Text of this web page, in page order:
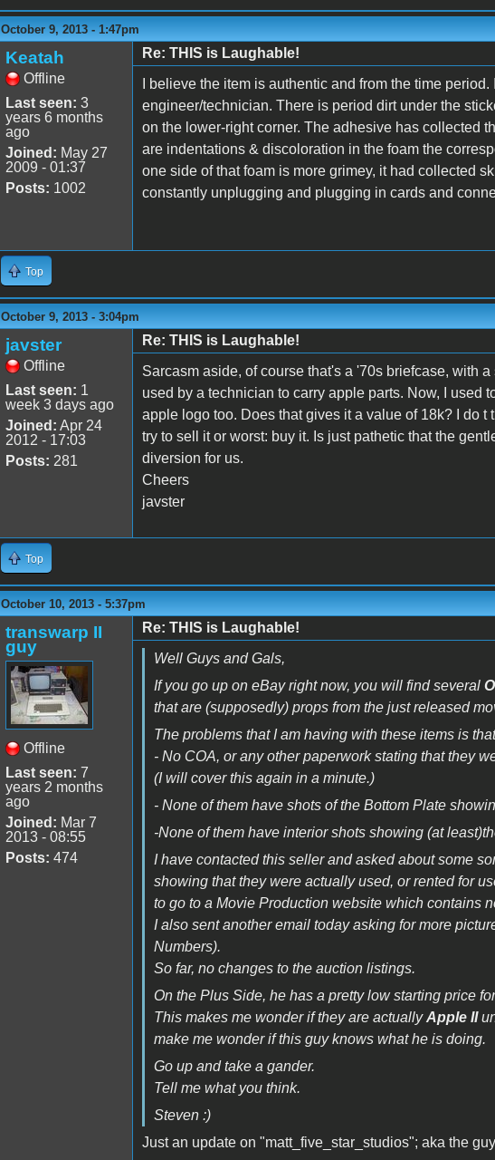
October 9, 2013 - 1:47pm
Keatah
Offline
Last seen: 3
years 6 months
ago
Joined: May 27
2009 - 01:37
Posts: 1002
Re: THIS is Laughable!
I believe the item is authentic and from the time
engineer/technician. There is period dirt under the
on the lower-right corner. The adhesive has collected
are indentations & discoloration in the foam the
one side of that foam is more grimey, it had collected
constantly unplugging and plugging in cards and
Top
October 9, 2013 - 3:04pm
javster
Offline
Last seen: 1
week 3 days ago
Joined: Apr 24
2012 - 17:03
Posts: 281
Re: THIS is Laughable!
Sarcasm aside, of course that's a '70s briefcase, with
used by a technician to carry apple parts. Now, I used
apple logo too. Does that gives it a value of 18k? I do t
try to sell it or worst: buy it. Is just pathetic that the
diversion for us.
Cheers
javster
Top
October 10, 2013 - 5:37pm
transwarp II
guy
Offline
Last seen: 7
years 2 months
ago
Joined: Mar 7
2013 - 08:55
Posts: 474
Re: THIS is Laughable!
Well Guys and Gals,
If you go up on eBay right now, you will find several
that are (supposedly) props from the just released
The problems that I am having with these items is
- No COA, or any other paperwork stating that they
(I will cover this again in a minute.)
- None of them have shots of the Bottom Plate
-None of them have interior shots showing (at
I have contacted this seller and asked about some
showing that they were actually used, or rented for
to go to a Movie Production website which contains
I also sent another email today asking for more
Numbers).
So far, no changes to the auction listings.
On the Plus Side, he has a pretty low starting price
This makes me wonder if they are actuallyApple II
make me wonder if this guy knows what he is doing.
Go up and take a gander.
Tell me what you think.
Steven :)
Just an update on "matt_five_star_studios"; aka the